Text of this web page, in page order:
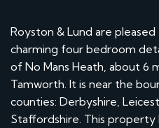
Royston & Lund are
charming four bedroom
of No Mans Heath, about 6
Tamworth. It is near the
counties: Derbyshire,
Staffordshire. This